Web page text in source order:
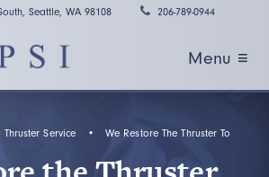
Seattle, WA 98108 206-789-0944
Menu ≡
Service • We Restore The Thruster To